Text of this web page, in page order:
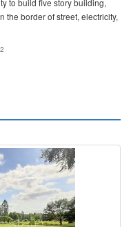
the border of street, electricity,
2